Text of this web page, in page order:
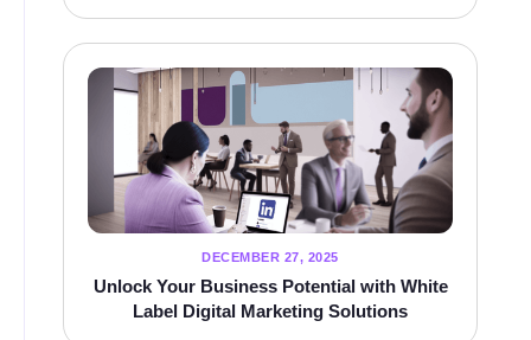
DECEMBER 27, 2025
Unlock Your Business Potential with White
Label Digital Marketing Solutions